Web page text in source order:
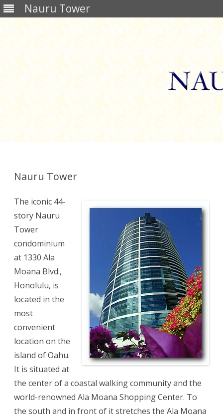
Nauru Tower
Nauru Tower
The iconic 44-
story Nauru
Tower
condominium
at 1330 Ala
Moana Blvd.,
Honolulu, is
located in the
most
convenient
location on the
island of Oahu.
It is situated at
the center of a coastal walking community and the
world-renowned Ala Moana Shopping Center. To
the south and in front of it stretches the Ala Moana